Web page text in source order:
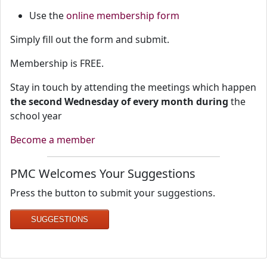
Use theonline membership form
Simply fill out the form and submit.
Membership is FREE.
Stay in touch by attending the meetings which happen
the second Wednesday of every month during the
school year
Become a member
PMC Welcomes Your Suggestions
Press the button to submit your suggestions.
SUGGESTIONS